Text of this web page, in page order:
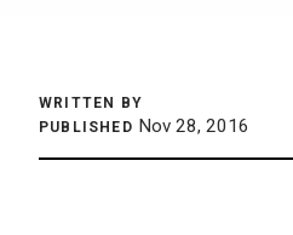
WRITTEN BY
PUBLISHED Nov 28, 2016